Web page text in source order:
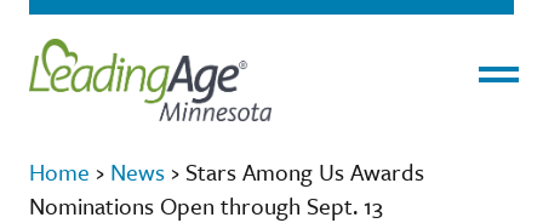
Home › News › Stars Among Us Awards
Nominations Open through Sept. 13